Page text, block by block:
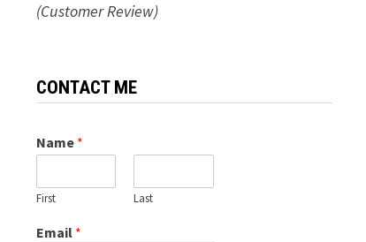
(Customer Review)
CONTACT ME
Name *
First Last
Email *